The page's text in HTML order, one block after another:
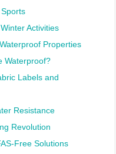
Activities
Properties
Waterproof?
Labels and
Resistance
Revolution
Free Solutions